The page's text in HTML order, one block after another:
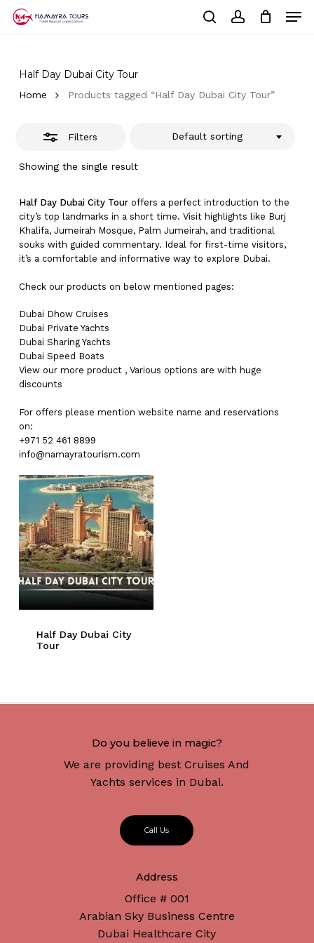
No products in the cart.
Go To Shop
Half Day Dubai City Tour
Home Products tagged “Half Day Dubai City Tour”
Filters
Showing the single result
Default sorting
Close
Half Day Dubai City Touroffers a perfect introduction to the
city’s top landmarks in a short time. Visit highlights like Burj
Khalifa, Jumeirah Mosque, Palm Jumeirah, and traditional
souks with guided commentary. Ideal for first-time visitors,
it’s a comfortable and informative way to explore Dubai.
Check our products on below mentioned pages:
Dubai Dhow Cruises
Dubai Private Yachts
Dubai Sharing Yachts
Dubai Speed Boats
View our more product, Various options are with huge
discounts
For offers please mention website name and reservations
on:
+971 52 461 8899
info@namayratourism.com
Half Day Dubai City
Tour
Do you believe in magic?
We are providing best Cruises And
Yachts services in Dubai.
Call Us
Address
Office # 001
Arabian Sky Business Centre
Dubai Healthcare City